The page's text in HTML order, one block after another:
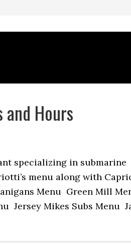
Hours
specializing in submarine
menu along with
Menu Green Mill
Jersey Mikes Subs Menu